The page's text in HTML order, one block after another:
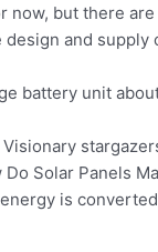
now, but there
design and
battery unit
Visionary
Solar Panels
is